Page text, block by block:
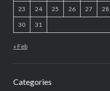
23 24 25 26 27 28
30 31
« Feb
Categories